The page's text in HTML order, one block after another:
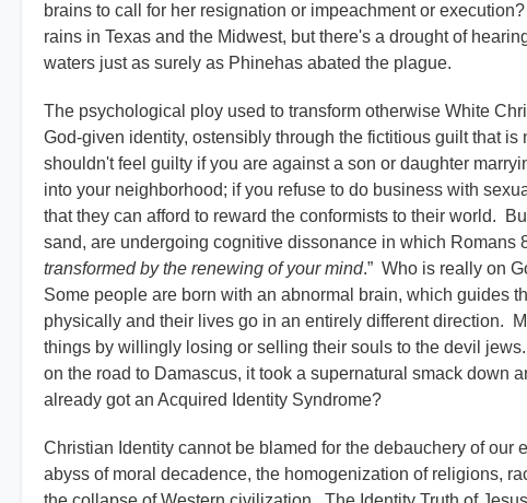
brains to call for her resignation or impeachment or
rains in Texas and the Midwest, but there's a drought of
waters just as surely as Phinehas abated the plague.
The psychological ploy used to transform otherwise White
God-given identity, ostensibly through the fictitious guilt that
shouldn't feel guilty if you are against a son or daughter
into your neighborhood; if you refuse to do business with
that they can afford to reward the conformists to their world.
sand, are undergoing cognitive dissonance in which Romans
transformed by the renewing of your mind.” Who is really on
Some people are born with an abnormal brain, which guides
physically and their lives go in an entirely different direction.
things by willingly losing or selling their souls to the devil
on the road to Damascus, it took a supernatural smack
already got an Acquired Identity Syndrome?
Christian Identity cannot be blamed for the debauchery of
abyss of moral decadence, the homogenization of religions,